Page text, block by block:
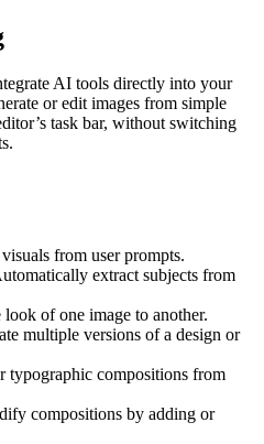
AI tools directly into your
or edit images from simple
task bar, without switching
from user prompts.
extract subjects from
of one image to another.
multiple versions of a design or
typographic compositions from
compositions by adding or